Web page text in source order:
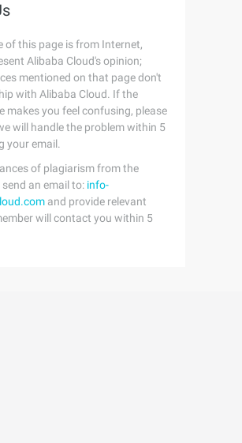
of this page is from Internet,
Alibaba Cloud's opinion;
mentioned on that page don't
with Alibaba Cloud. If the
makes you feel confusing, please
will handle the problem within 5
your email.
of plagiarism from the
an email to: info-
and provide relevant
will contact you within 5